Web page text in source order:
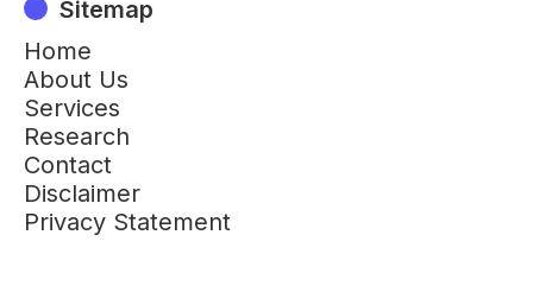
Sitemap
Home
About Us
Services
Research
Contact
Disclaimer
Privacy Statement